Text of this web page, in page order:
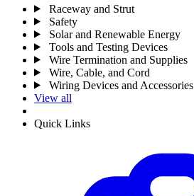
Raceway and Strut
Safety
Solar and Renewable Energy
Tools and Testing Devices
Wire Termination and Supplies
Wire, Cable, and Cord
Wiring Devices and Accessories
View all
Quick Links